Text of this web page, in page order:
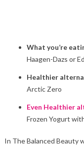
What you’re
Haagen-Dazs or
Healthier
Arctic Zero
Even Healthier
Frozen Yogurt
In The Balanced Beauty